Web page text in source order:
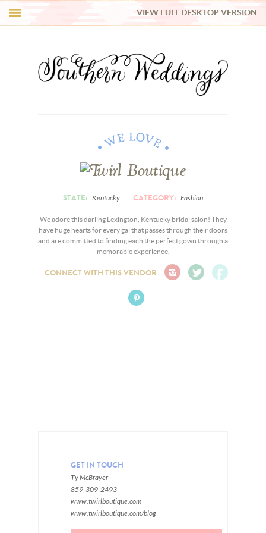
REAL WEDDINGS
BLUE RIBBON VENDORS
VIEW FULL DESKTOP VERSION
STATE: Kentucky CATEGORY: Fashion
We adore this darling Lexington, Kentucky bridal salon! They
have huge hearts for every gal that passes through their doors
and are committed to finding each the perfect gown through a
memorable experience.
CONNECT WITH THIS VENDOR
GET IN TOUCH
Ty McBrayer
859-309-2493
www.twirlboutique.com
www.twirlboutique.com/blog